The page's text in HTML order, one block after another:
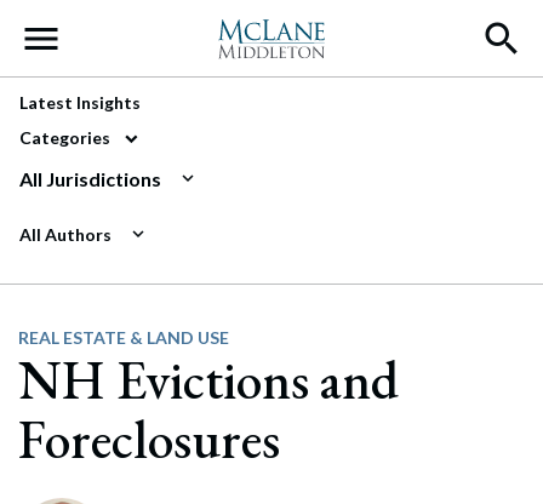
Main Navigation
Latest Insights
Categories
All Jurisdictions
All Authors
REAL ESTATE & LAND USE
NH Evictions and
Foreclosures